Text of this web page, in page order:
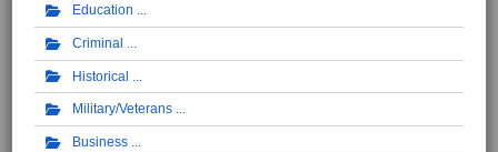
Education
Criminal
Historical
Military/Veterans
Business